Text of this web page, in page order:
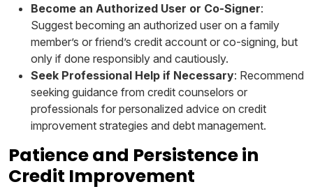
Become an Authorized User or Co-Signer:
Suggest becoming an authorized user on a family
member’s or friend’s credit account or co-signing, but
only if done responsibly and cautiously.
Seek Professional Help if Necessary: Recommend
seeking guidance from credit counselors or
professionals for personalized advice on credit
improvement strategies and debt management.
Patience and Persistence in
Credit Improvement